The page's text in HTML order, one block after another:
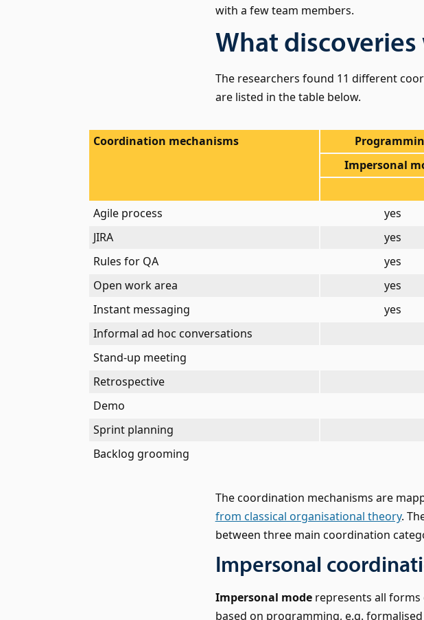
with a few team members.
What discoveries
The researchers found 11 different
are listed in the table below.
Coordination mechanisms
Impersonal
Agile process
yes
JIRA
yes
Rules for QA
yes
Open work area
yes
Instant messaging
yes
Informal ad hoc conversations
Stand-up meeting
Retrospective
Demo
Sprint planning
Backlog grooming
The coordination mechanisms are
from classical organisational theory.
between three main coordination
Impersonal
Impersonal moderepresents all
based on programming, e.g.